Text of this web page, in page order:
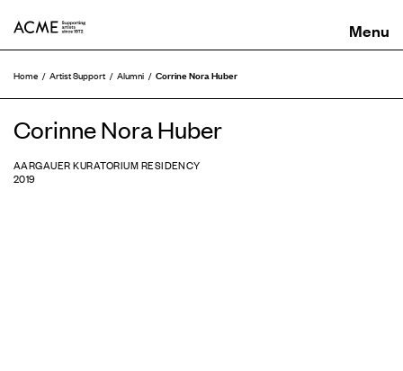
Home Artist Support Alumni Corrine Nora Huber
Corinne Nora Huber
AARGAUER KURATORIUM RESIDENCY
2019